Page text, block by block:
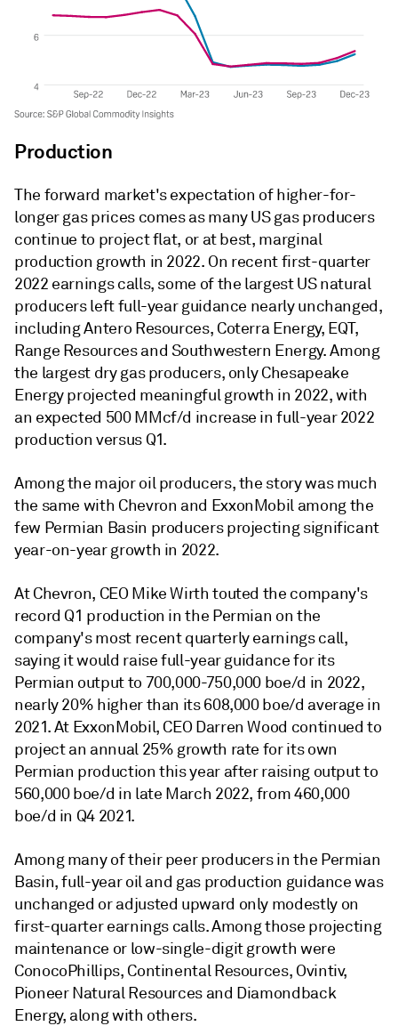
Production
The forward market's expectation of higher-for-
longer gas prices comes as many US gas producers
continue to project flat, or at best, marginal
production growth in 2022. On recent first-quarter
2022 earnings calls, some of the largest US natural
producers left full-year guidance nearly unchanged,
including Antero Resources, Coterra Energy, EQT,
Range Resources and Southwestern Energy. Among
the largest dry gas producers, only Chesapeake
Energy projected meaningful growth in 2022, with
an expected 500 MMcf/d increase in full-year 2022
production versus Q1.
Among the major oil producers, the story was much
the same with Chevron and ExxonMobil among the
few Permian Basin producers projecting significant
year-on-year growth in 2022.
At Chevron, CEO Mike Wirth touted the company's
record Q1 production in the Permian on the
company's most recent quarterly earnings call,
saying it would raise full-year guidance for its
Permian output to 700,000-750,000 boe/d in 2022,
nearly 20% higher than its 608,000 boe/d average in
2021. At ExxonMobil, CEO Darren Wood continued to
project an annual 25% growth rate for its own
Permian production this year after raising output to
560,000 boe/d in late March 2022, from 460,000
boe/d in Q4 2021.
Among many of their peer producers in the Permian
Basin, full-year oil and gas production guidance was
unchanged or adjusted upward only modestly on
first-quarter earnings calls. Among those projecting
maintenance or low-single-digit growth were
ConocoPhillips, Continental Resources, Ovintiv,
Pioneer Natural Resources and Diamondback
Energy, along with others.